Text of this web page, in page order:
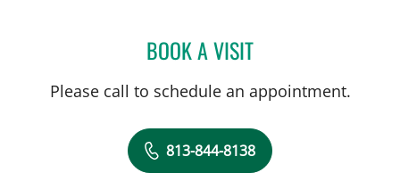
BOOK A VISITLAUREN MICHELLE
Please call to schedule an appointment.
813-844-8138